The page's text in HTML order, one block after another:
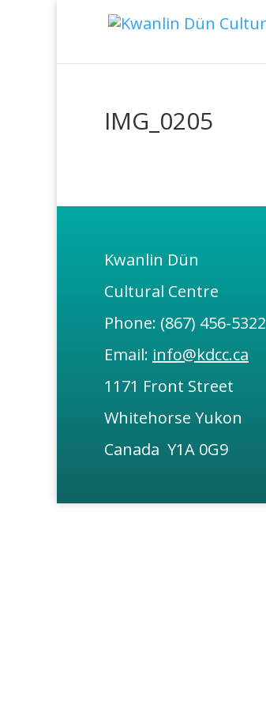
IMG_0205
Kwanlin Dün
Cultural Centre
Phone: (867) 456-5322
Email: info@kdcc.ca
1171 Front Street
Whitehorse Yukon
Canada Y1A 0G9